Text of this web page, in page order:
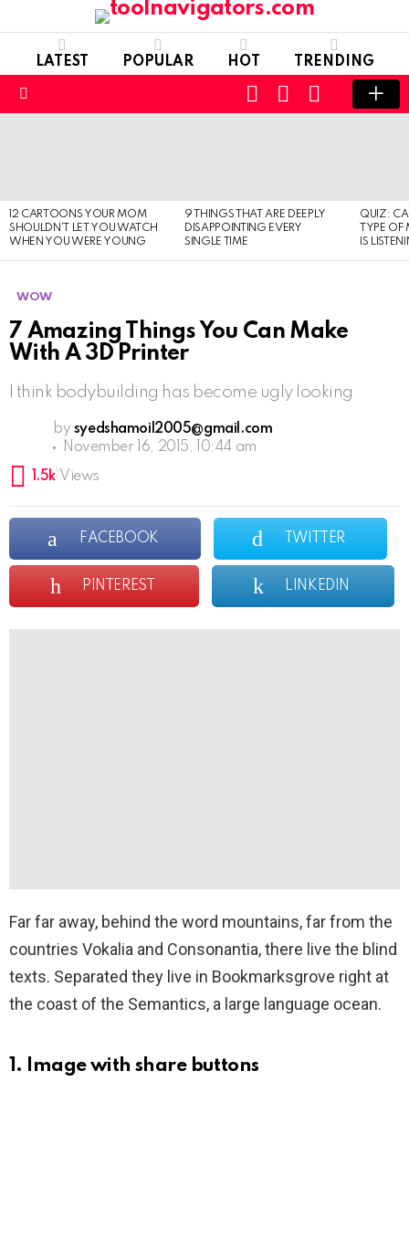
LATEST POPULAR HOT TRENDING
SWITCH
SKIN
CART LOGIN
12 CARTOONS YOUR MOM
SHOULDN’T LET YOU WATCH
WHEN YOU WERE YOUNG
9 THINGS THAT ARE DEEPLY
DISAPPOINTING EVERY
SINGLE TIME
QUIZ:
TYPE
IS
WOW
7 Amazing Things You Can Make
With A 3D Printer
I think bodybuilding has become ugly looking
by syedshamoil2005@gmail.com
November 16, 2015, 10:44 am
1.5k Views
FACEBOOK TWITTER
PINTEREST LINKEDIN
Far far away, behind the word mountains, far from the
countries Vokalia and Consonantia, there live the blind
texts. Separated they live in Bookmarksgrove right at
the coast of the Semantics, a large language ocean.
1. Image with share buttons